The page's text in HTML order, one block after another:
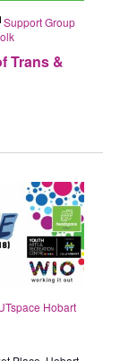
Trans &
Support Group
Hobart